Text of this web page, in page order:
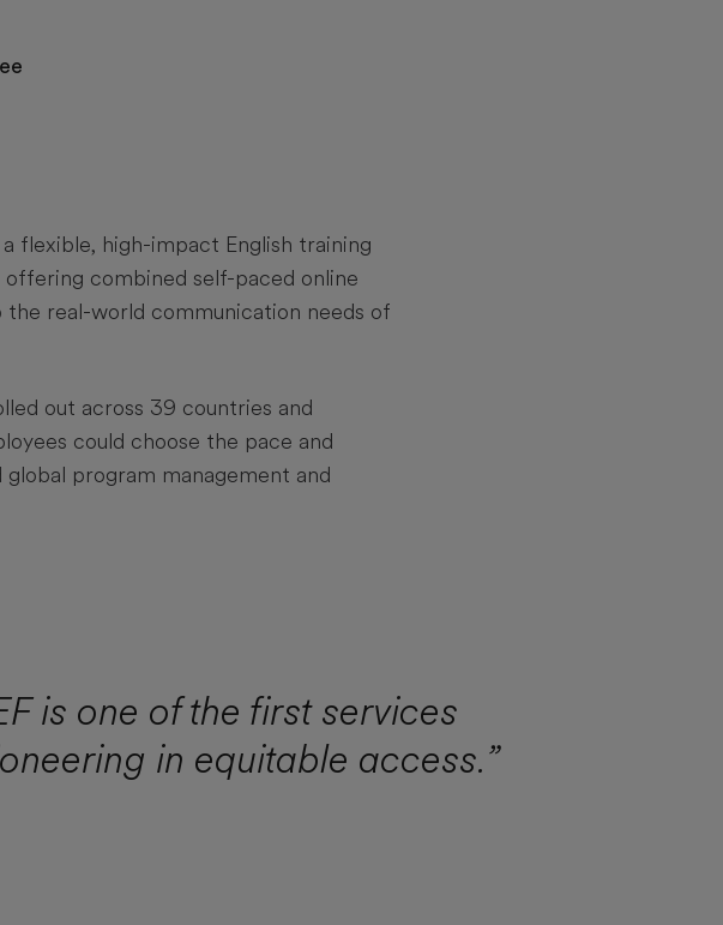
flexible, high-impact English training
offering combined self-paced online
the real-world communication needs of
out across 39 countries and
could choose the pace and
program management and
is one of the first services
in equitable access.”